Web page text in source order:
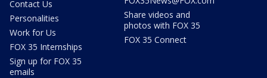
Contact Us
Personalities
Work for Us
FOX 35 Internships
Sign up for FOX 35
emails
Share videos and
photos with FOX 35
FOX 35 Connect